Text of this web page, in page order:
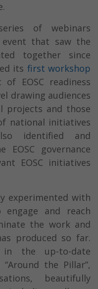
of webinars
that saw the
together since
its first workshop
EOSC readiness
drawing audiences
projects and those
national initiatives
identified and
governance
EOSC initiatives
experimented with
and reach
the work and
produced so far.
the up-to-date
the Pillar”,
beautifully